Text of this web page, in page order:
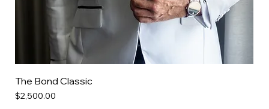
The Bond Classic
Price
$2,500.00